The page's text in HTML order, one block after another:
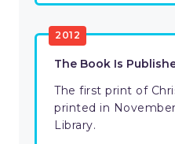
2012
The Book Is
The first print of
printed in
Library.